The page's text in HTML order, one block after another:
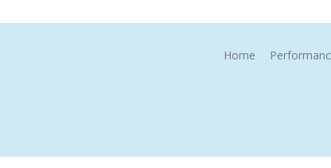
Home